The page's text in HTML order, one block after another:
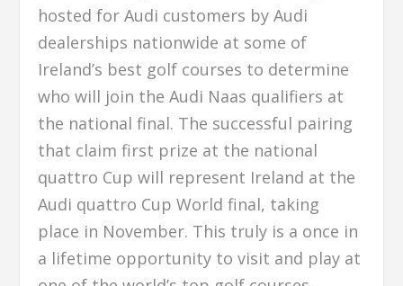
hosted for Audi customers by Audi
dealerships nationwide at some of
Ireland’s best golf courses to determine
who will join the Audi Naas qualifiers at
the national final. The successful pairing
that claim first prize at the national
quattro Cup will represent Ireland at the
Audi quattro Cup World final, taking
place in November. This truly is a once in
a lifetime opportunity to visit and play at